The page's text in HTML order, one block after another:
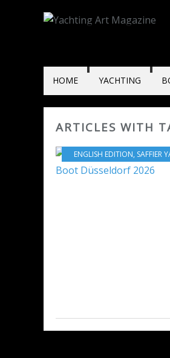
HOME YACHTING
ARTICLES WITH
ENGLISH EDITION, SAFFIER